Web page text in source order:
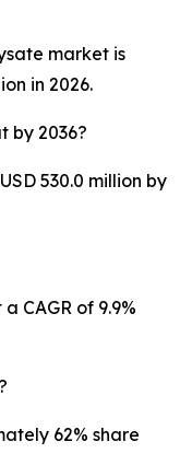
market is
in 2026.
by 2036?
530.0 million by
CAGR of 9.9%
62% share